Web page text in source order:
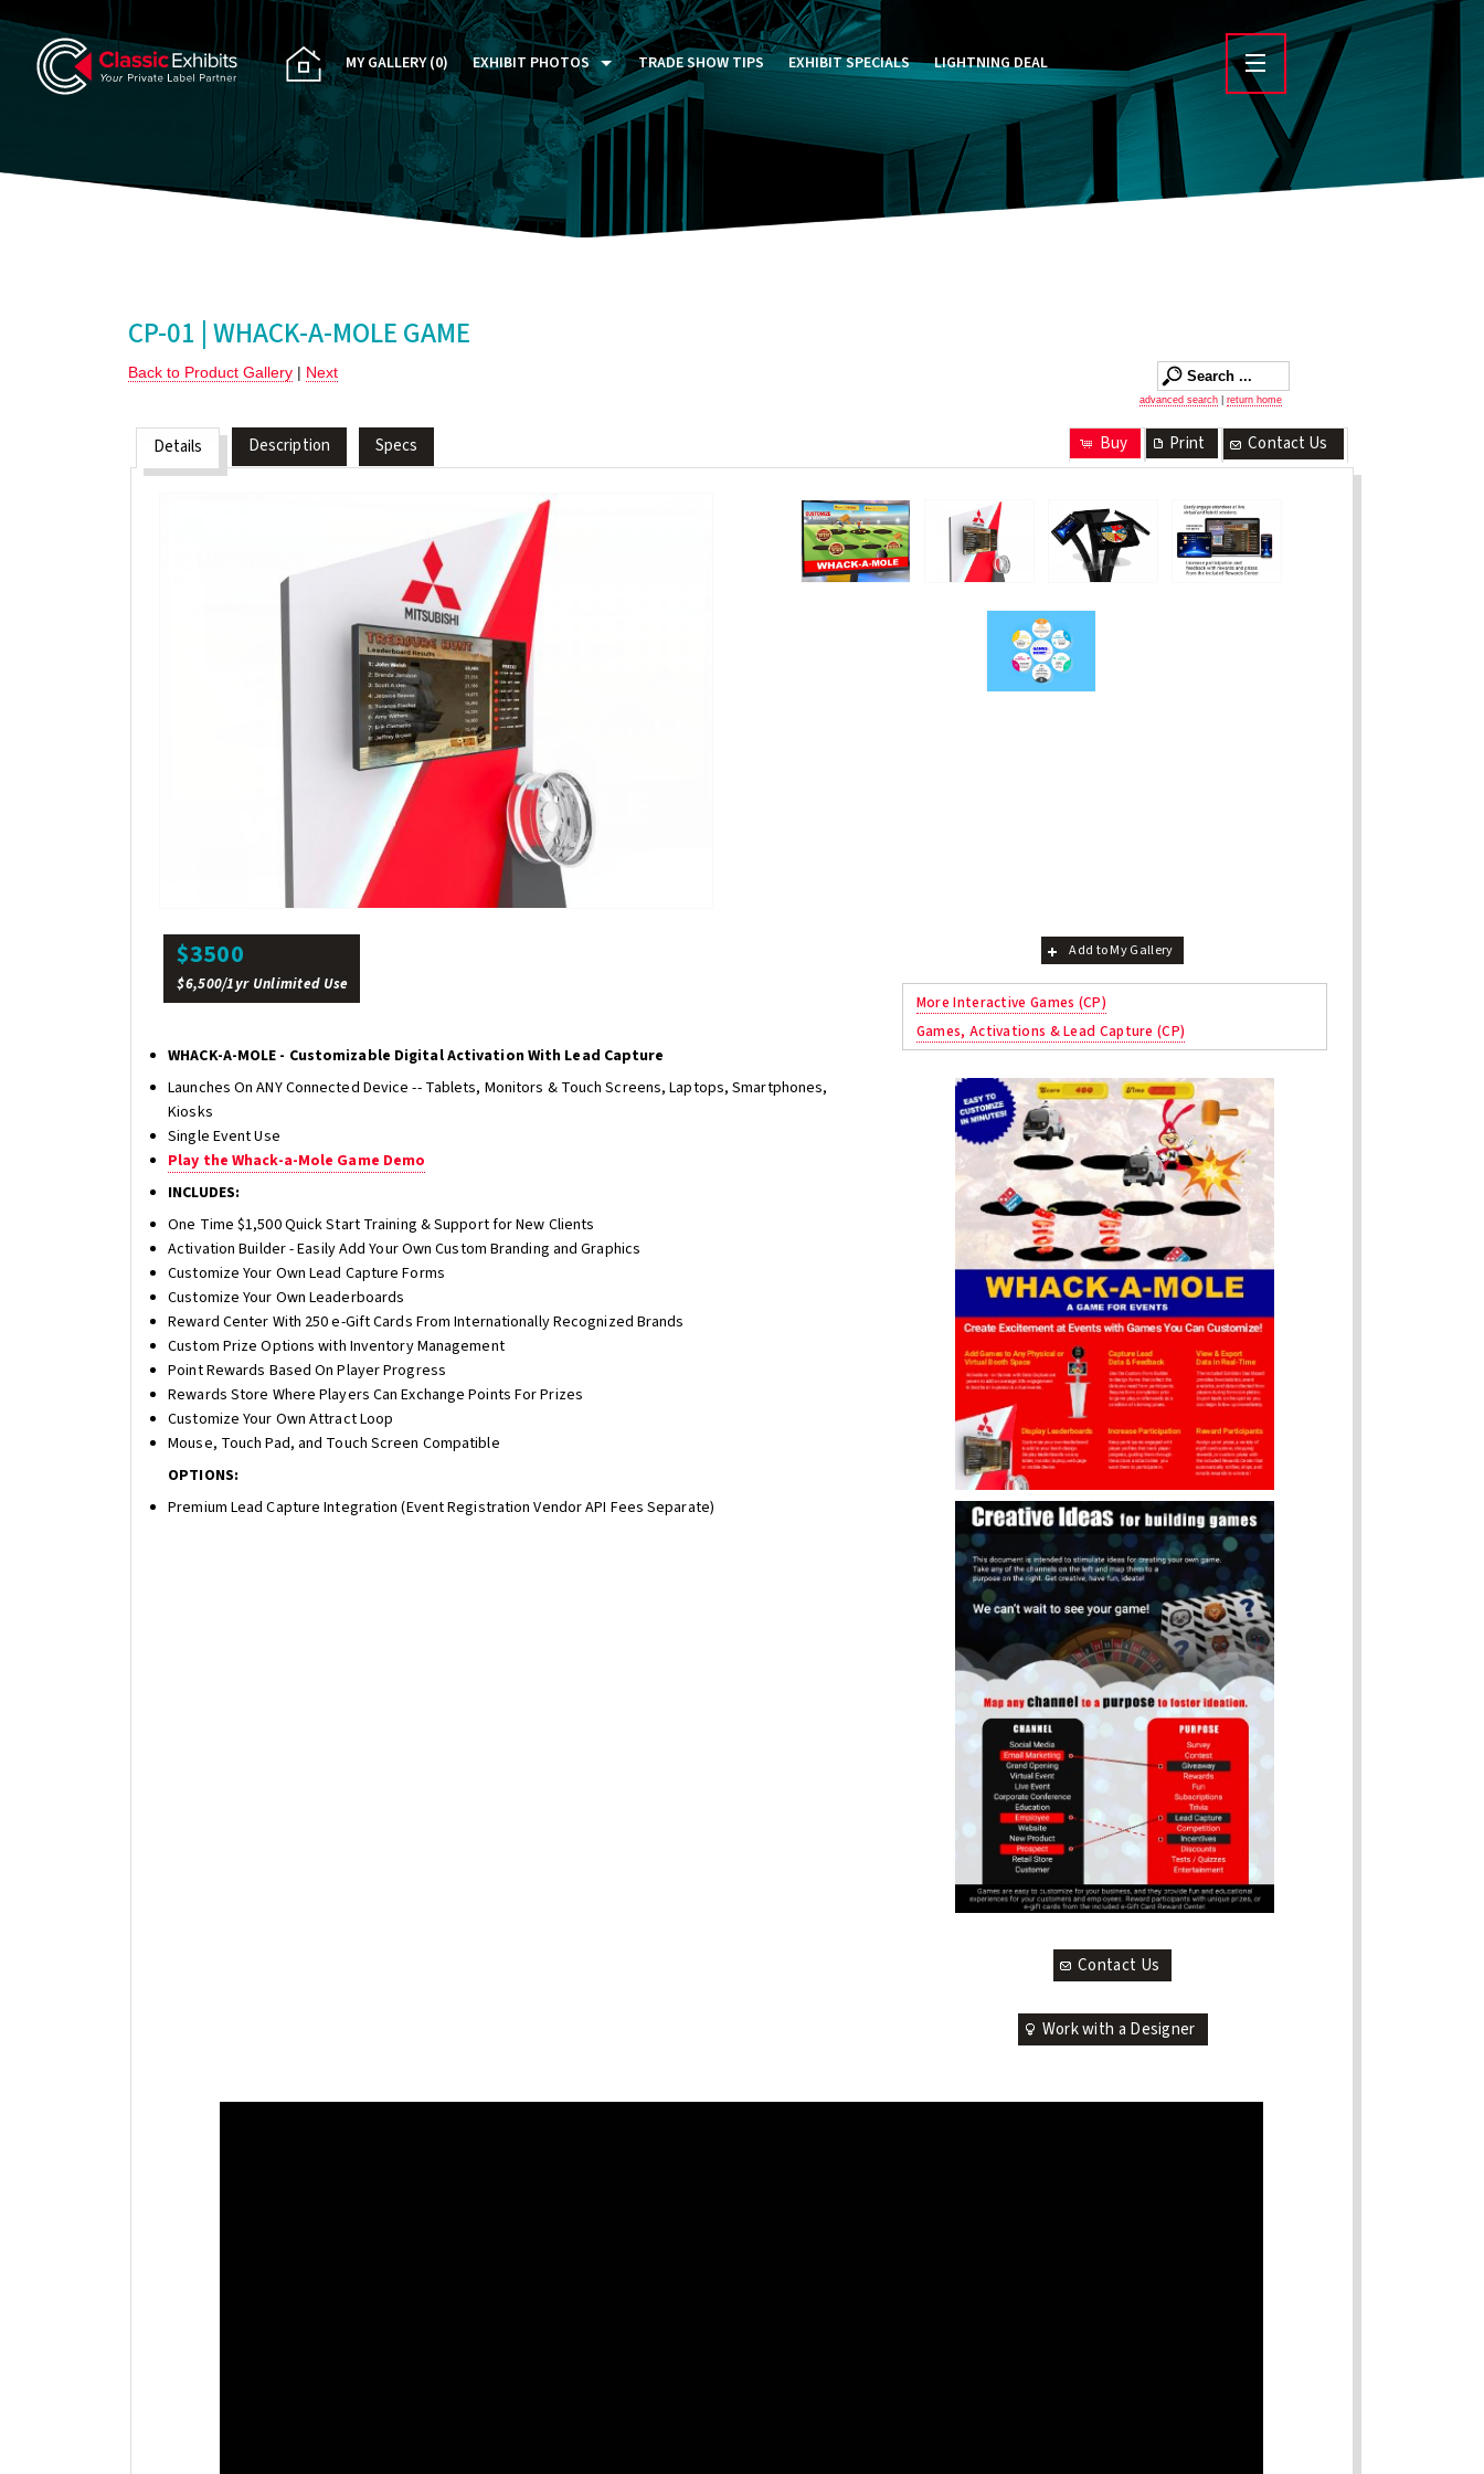
MY GALLERY(0) EXHIBIT PHOTOS
PAST FIVE DAYS (P5D)
CUSTOM EXHIBITS GALLERY
TRADE SHOW TIPS EXHIBIT SPECIALS LIGHTNING DEAL
CP-01 | WHACK-A-MOLE GAME
Back to Product Gallery | Next
advanced search return home
Details Description Specs Contact Us
Print
Buy
$3500
$6,500/1yr Unlimited Use
WHACK-A-MOLE - Customizable Digital Activation With Lead Capture
Launches On ANY Connected Device -- Tablets, Monitors & Touch Screens, Laptops, Smartphones,
Kiosks
Single Event Use
Play the Whack-a-Mole Game Demo
INCLUDES:
One Time $1,500 Quick Start Training & Support for New Clients
Activation Builder - Easily Add Your Own Custom Branding and Graphics
Customize Your Own Lead Capture Forms
Customize Your Own Leaderboards
Reward Center With 250 e-Gift Cards From Internationally Recognized Brands
Custom Prize Options with Inventory Management
Point Rewards Based On Player Progress
Rewards Store Where Players Can Exchange Points For Prizes
Customize Your Own Attract Loop
Mouse, Touch Pad, and Touch Screen Compatible
OPTIONS:
Premium Lead Capture Integration (Event Registration Vendor API Fees Separate)
Add to My Gallery
More Interactive Games (CP)
Games, Activations & Lead Capture (CP)
Contact Us
Work with a Designer